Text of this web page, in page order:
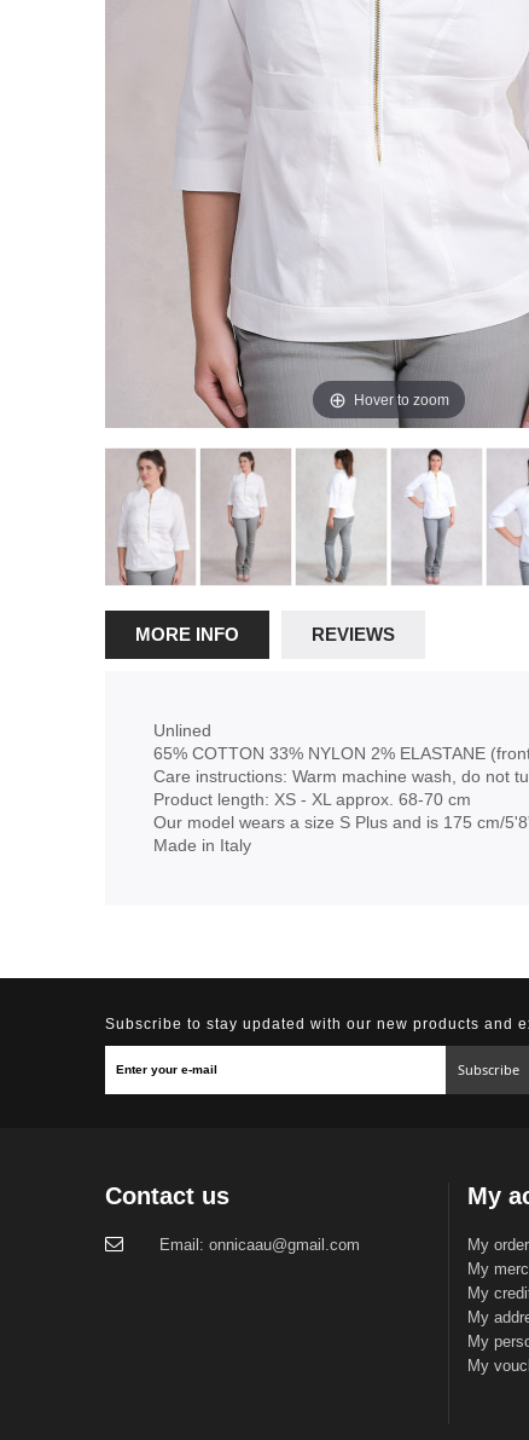
Hover to zoom
MORE INFO REVIEWS
Unlined
65% COTTON 33% NYLON 2% ELASTANE
Care instructions: Warm machine wash, do not
Product length: XS - XL approx. 68-70 cm
Our model wears a size S Plus and is 175 cm/
Made in Italy
Subscribe to stay updated with our new products and
Subscribe
Contact us
Email: onnicaau@gmail.com
My
My
My
My
My
My
My